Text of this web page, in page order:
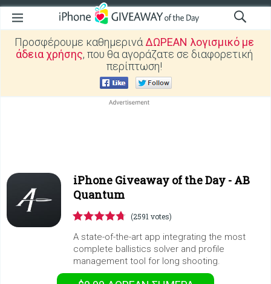
Προσφέρουμε καθημερινά ΔΩΡΕΑΝ λογισμικό με
άδεια χρήσης, που θα αγοράζατε σε διαφορετική
περίπτωση!
iPhone Giveaway of the Day - AB
Quantum
(2591 votes)
A state-of-the-art app integrating the most
complete ballistics solver and profile
management tool for long shooting.